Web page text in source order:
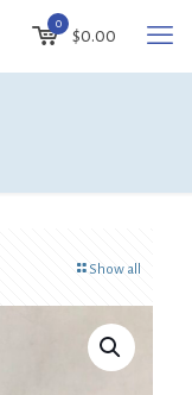
0
$0.00
Show all